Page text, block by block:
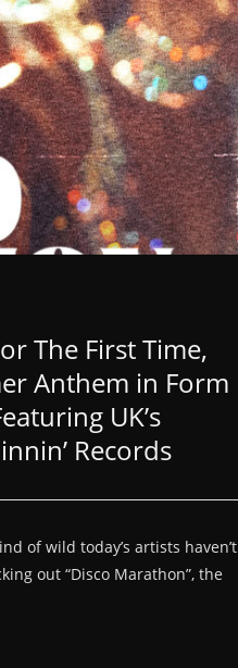
The First Time,
Anthem in Form
UK’s
Records
of wild today’s artists haven’t
out “Disco Marathon”, the